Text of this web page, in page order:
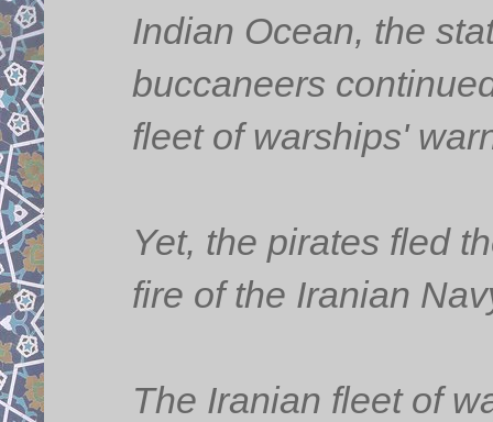
Indian Ocean, the
buccaneers
fleet of warships'
Yet, the pirates fled
fire of the Iranian
The Iranian fleet of